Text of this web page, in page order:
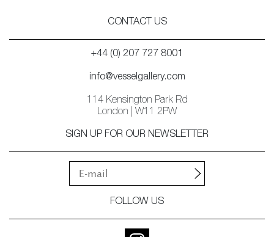
CONTACT US
+44 (0) 207 727 8001
info@vesselgallery.com
114 Kensington Park Rd
London | W11 2PW
SIGN UP FOR OUR NEWSLETTER
FOLLOW US